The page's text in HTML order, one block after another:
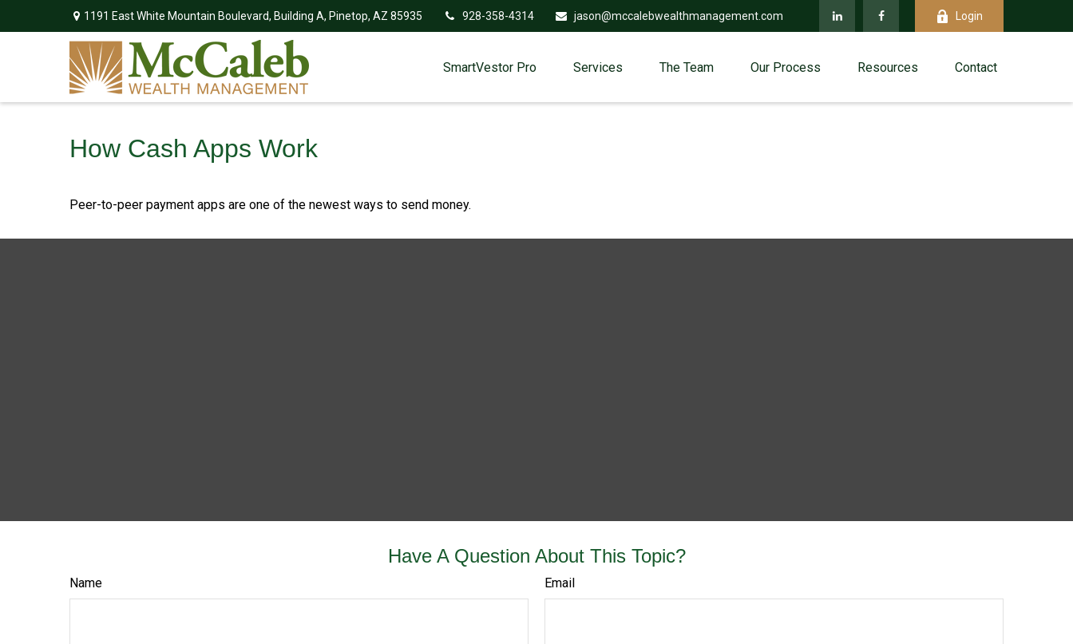
1191 East White Mountain Boulevard, Building A, Pinetop, AZ 85935 928-358-4314 jason@mccalebwealthmanagement.com Login
SmartVestor Pro Services The Team Our Process Resources Contact
How Cash Apps Work
Peer-to-peer payment apps are one of the newest ways to send money.
Have A Question About This Topic?
Name Email